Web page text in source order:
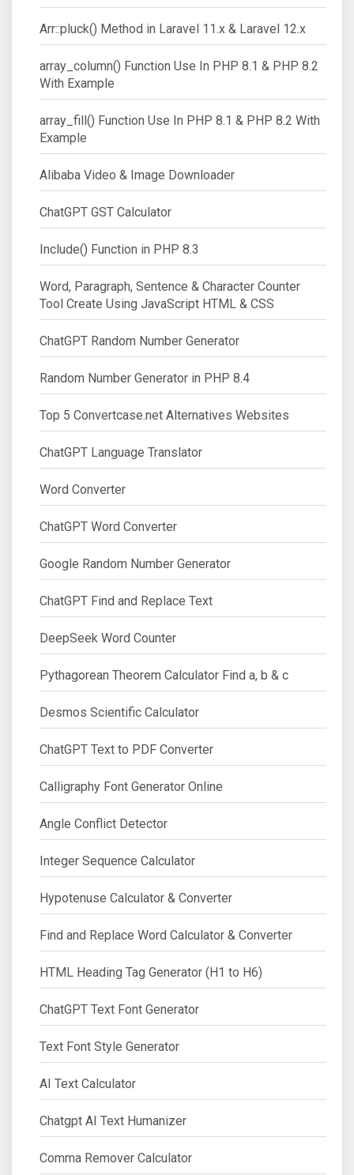
Arr::pluck() Method in Laravel 11.x & Laravel 12.x
array_column() Function Use In PHP 8.1 & PHP 8.2
With Example
array_fill() Function Use In PHP 8.1 & PHP 8.2 With
Example
Alibaba Video & Image Downloader
ChatGPT GST Calculator
Include() Function in PHP 8.3
Word, Paragraph, Sentence & Character Counter
Tool Create Using JavaScript HTML & CSS
ChatGPT Random Number Generator
Random Number Generator in PHP 8.4
Top 5 Convertcase.net Alternatives Websites
ChatGPT Language Translator
Word Converter
ChatGPT Word Converter
Google Random Number Generator
ChatGPT Find and Replace Text
DeepSeek Word Counter
Pythagorean Theorem Calculator Find a, b & c
Desmos Scientific Calculator
ChatGPT Text to PDF Converter
Calligraphy Font Generator Online
Angle Conflict Detector
Integer Sequence Calculator
Hypotenuse Calculator & Converter
Find and Replace Word Calculator & Converter
HTML Heading Tag Generator (H1 to H6)
ChatGPT Text Font Generator
Text Font Style Generator
AI Text Calculator
Chatgpt AI Text Humanizer
Comma Remover Calculator